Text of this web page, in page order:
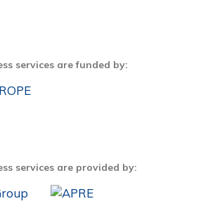
services are funded by:
services are provided by: